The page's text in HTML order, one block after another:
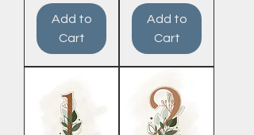
Add to
Cart
Add to
Cart